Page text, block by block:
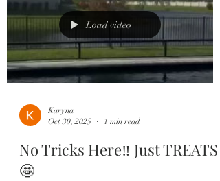
Load video
Karyna
Oct 30, 2025
1 min read
No Tricks Here‼️ Just TREATS
🤩